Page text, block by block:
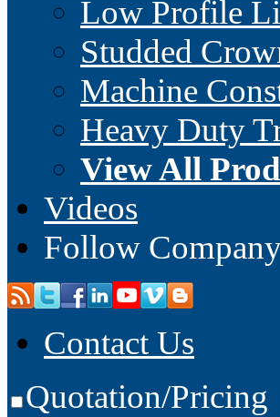
Low Profile
Studded
Machine
Heavy Duty
View All
Videos
Follow
Contact Us
Quotation/Pricing